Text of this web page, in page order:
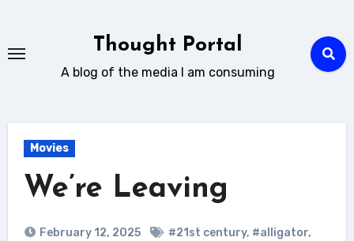
content
Thought Portal
A blog of the media I am consuming
Movies
We’re Leaving
February 12, 2025 #21st century, #alligator,